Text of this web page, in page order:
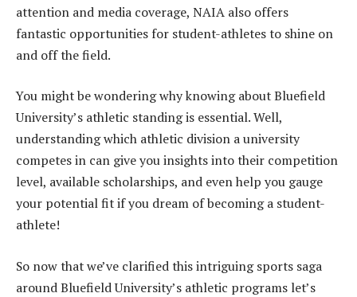
attention and media coverage, NAIA also offers
fantastic opportunities for student-athletes to shine on
and off the field.
You might be wondering why knowing about Bluefield
University’s athletic standing is essential. Well,
understanding which athletic division a university
competes in can give you insights into their competition
level, available scholarships, and even help you gauge
your potential fit if you dream of becoming a student-
athlete!
So now that we’ve clarified this intriguing sports saga
around Bluefield University’s athletic programs let’s